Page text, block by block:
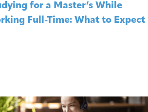
for a Master’s While
Full-Time: What to Expect